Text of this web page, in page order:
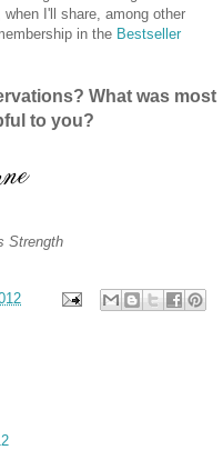
I'll share, among other
in the Bestseller
What was most
to you?
Strength